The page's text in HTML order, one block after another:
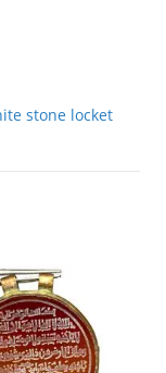
stone locket